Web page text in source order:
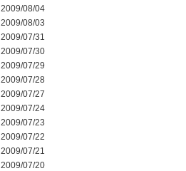
2009/08/04
2009/08/03
2009/07/31
2009/07/30
2009/07/29
2009/07/28
2009/07/27
2009/07/24
2009/07/23
2009/07/22
2009/07/21
2009/07/20